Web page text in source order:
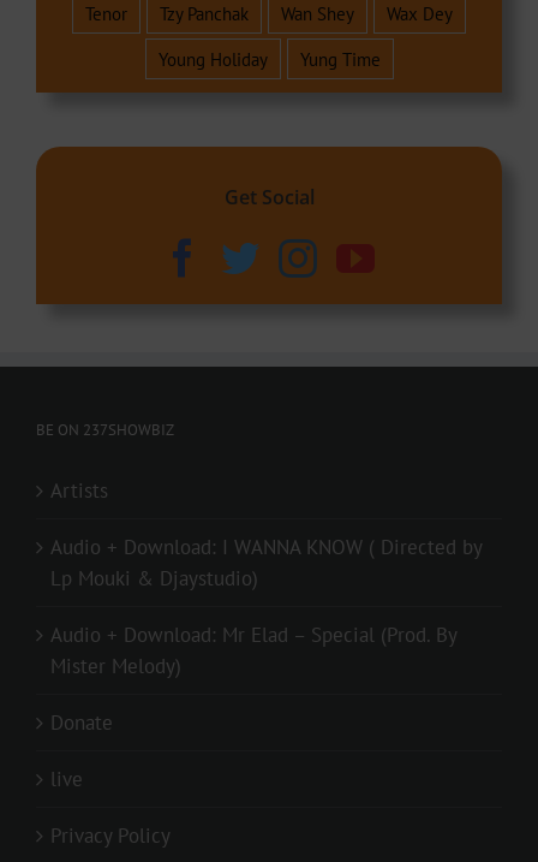
Tenor
Tzy Panchak Wan Shey
Wax Dey
Young Holiday
Yung Time
Get Social
BE ON 237SHOWBIZ
Artists
Audio + Download: I WANNA KNOW ( Directed by
Lp Mouki & Djaystudio)
Audio + Download: Mr Elad – Special (Prod. By
Mister Melody)
Donate
live
Privacy Policy